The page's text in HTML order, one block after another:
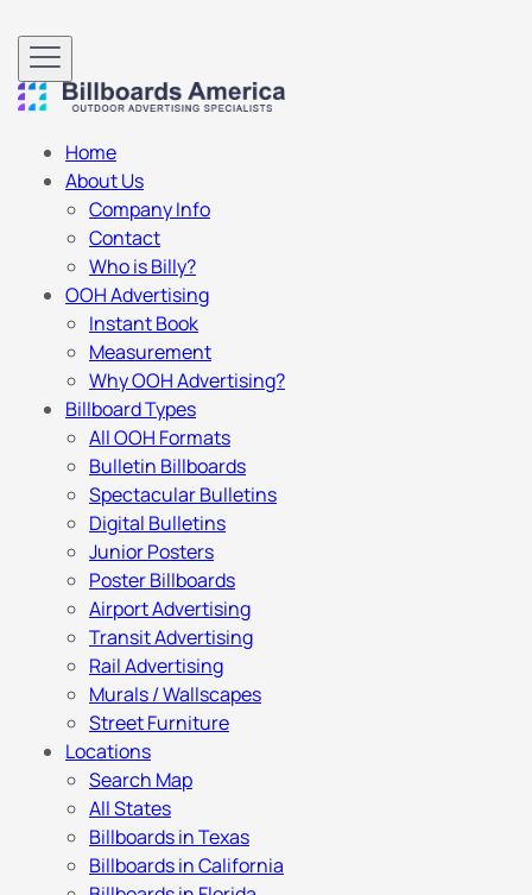
Home
About Us
Company Info
Contact
Who is Billy?
OOH Advertising
Instant Book
Measurement
Why OOH Advertising?
Billboard Types
All OOH Formats
Bulletin Billboards
Spectacular Bulletins
Digital Bulletins
Junior Posters
Poster Billboards
Airport Advertising
Transit Advertising
Rail Advertising
Murals / Wallscapes
Street Furniture
Locations
Search Map
All States
Billboards in Texas
Billboards in California